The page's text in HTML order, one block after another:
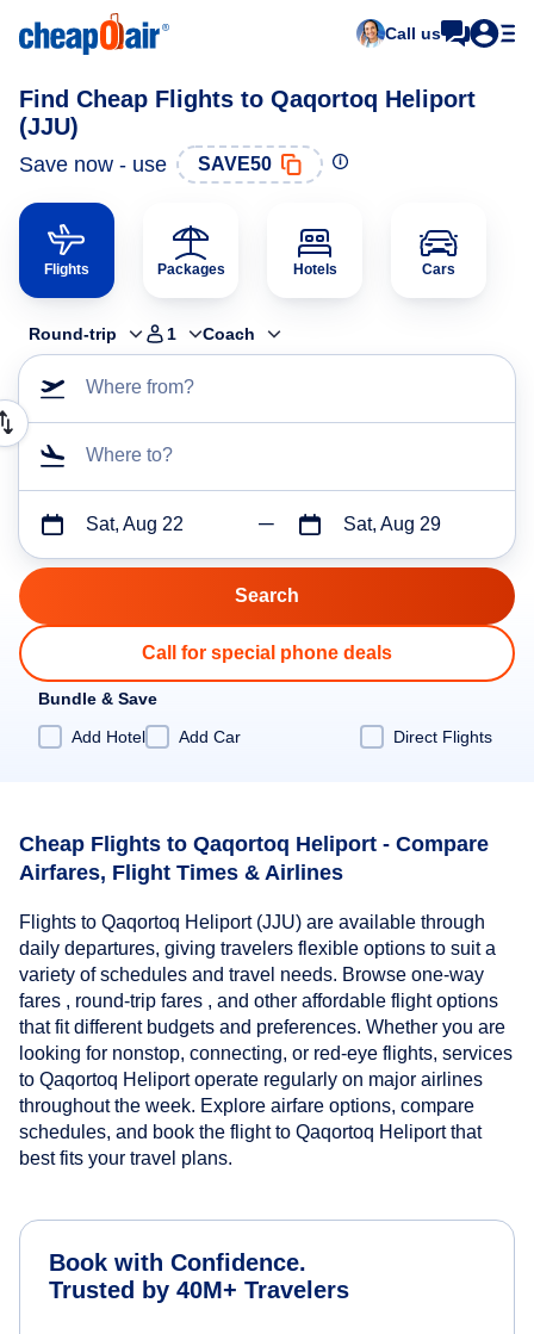
Call us
Find Cheap Flights to Qaqortoq Heliport
(JJU)
Save now - use SAVE50
Flights Packages Hotels Cars
Round-trip 1 Coach
Where from?
Where to?
Sat, Aug 22 Sat, Aug 29
Call for special phone deals
Bundle & Save
Add Hotel
Add Car Direct Flights
Cheap Flights to Qaqortoq Heliport - Compare
Airfares, Flight Times & Airlines
Flights to Qaqortoq Heliport (JJU) are available through
daily departures, giving travelers flexible options to suit a
variety of schedules and travel needs. Browse one-way
fares , round-trip fares , and other affordable flight options
that fit different budgets and preferences. Whether you are
looking for nonstop, connecting, or red-eye flights, services
to Qaqortoq Heliport operate regularly on major airlines
throughout the week. Explore airfare options, compare
schedules, and book the flight to Qaqortoq Heliport that
best fits your travel plans.
Book with Confidence.
Trusted by 40M+ Travelers